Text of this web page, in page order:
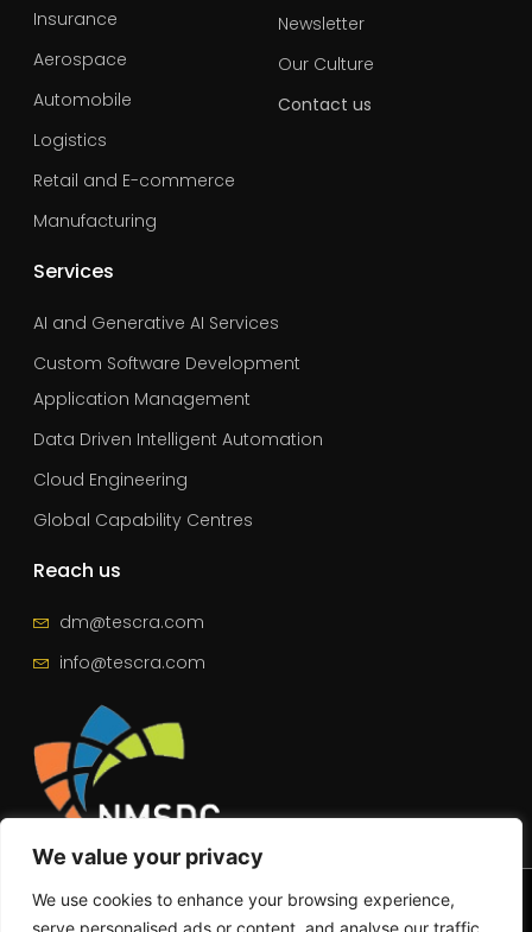
We value your privacy
We use cookies to enhance your browsing experience,
serve personalised ads or content, and analyse our traffic.
Insurance
Aerospace
Automobile
Logistics
Retail and E-commerce
Manufacturing
Newsletter
Our Culture
Contact us
Services
AI and Generative AI Services
Custom Software Development
Application Management
Data Driven Intelligent Automation
Cloud Engineering
Global Capability Centres
Reach us
dm@tescra.com
info@tescra.com
© 2025 – All Rights Reserved | Tescra